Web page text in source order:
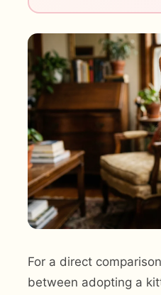
For a direct
between adopting a